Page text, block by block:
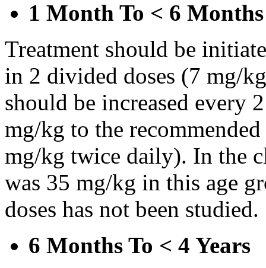
1 Month To < 6 Months
Treatment should be
in 2 divided doses (7 mg/
should be increased every
mg/kg to the
mg/kg twice daily). In the
was 35 mg/kg in this age
doses has not been studied.
6 Months To < 4 Years